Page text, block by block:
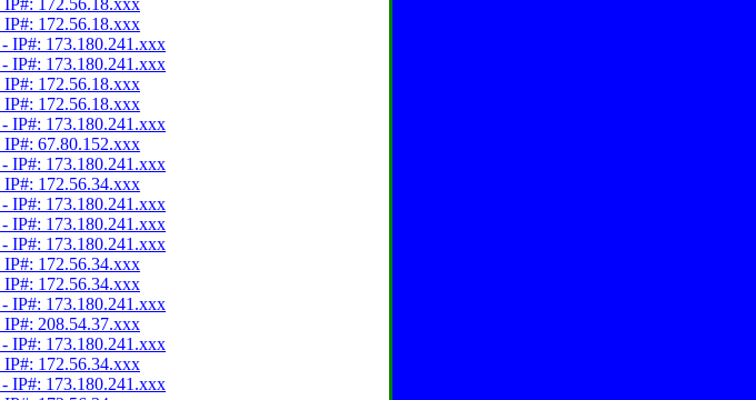
172.56.18.xxx
172.56.18.xxx
IP#: 173.180.241.xxx
IP#: 173.180.241.xxx
172.56.18.xxx
172.56.18.xxx
IP#: 173.180.241.xxx
67.80.152.xxx
IP#: 173.180.241.xxx
172.56.34.xxx
IP#: 173.180.241.xxx
IP#: 173.180.241.xxx
IP#: 173.180.241.xxx
172.56.34.xxx
172.56.34.xxx
IP#: 173.180.241.xxx
208.54.37.xxx
IP#: 173.180.241.xxx
172.56.34.xxx
IP#: 173.180.241.xxx